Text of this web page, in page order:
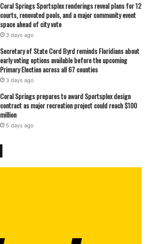
Coral Springs Sportsplex renderings reveal plans for 12
courts, renovated pools, and a major community event
space ahead of city vote
3 days ago
Secretary of State Cord Byrd reminds Floridians about
early voting options available before the upcoming
Primary Election across all 67 counties
3 days ago
Coral Springs prepares to award Sportsplex design
contract as major recreation project could reach $100
million
5 days ago